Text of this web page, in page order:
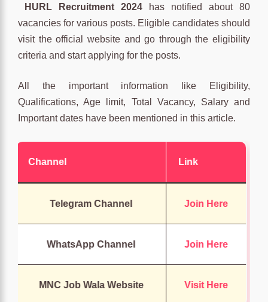
HURL Recruitment 2024 has notified about 80
vacancies for various posts. Eligible candidates should
visit the official website and go through the eligibility
criteria and start applying for the posts.
All the important information like Eligibility,
Qualifications, Age limit, Total Vacancy, Salary and
Important dates have been mentioned in this article.
Channel Link
Telegram Channel Join Here
WhatsApp Channel Join Here
MNC Job Wala Website Visit Here